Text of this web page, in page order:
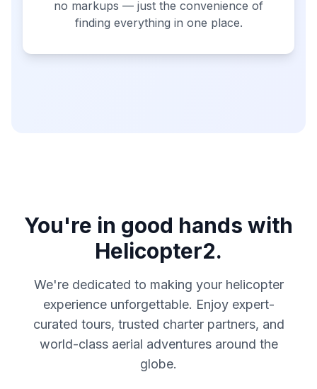
no markups — just the convenience of
finding everything in one place.
You're in good hands with
Helicopter2.
We're dedicated to making your helicopter
experience unforgettable. Enjoy expert-
curated tours, trusted charter partners, and
world-class aerial adventures around the
globe.